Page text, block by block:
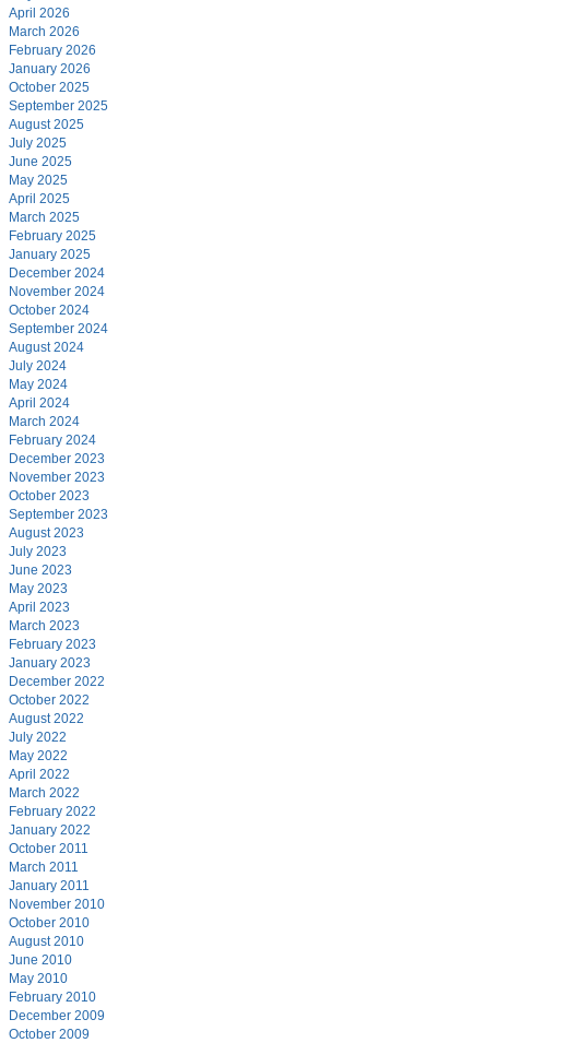
April 2026
March 2026
February 2026
January 2026
October 2025
September 2025
August 2025
July 2025
June 2025
May 2025
April 2025
March 2025
February 2025
January 2025
December 2024
November 2024
October 2024
September 2024
August 2024
July 2024
May 2024
April 2024
March 2024
February 2024
December 2023
November 2023
October 2023
September 2023
August 2023
July 2023
June 2023
May 2023
April 2023
March 2023
February 2023
January 2023
December 2022
October 2022
August 2022
July 2022
May 2022
April 2022
March 2022
February 2022
January 2022
October 2011
March 2011
January 2011
November 2010
October 2010
August 2010
June 2010
May 2010
February 2010
December 2009
October 2009